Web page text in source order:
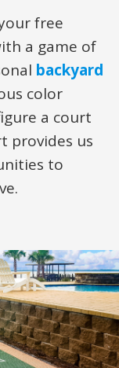
free
a game of
backyard
color
a court
provides us
to